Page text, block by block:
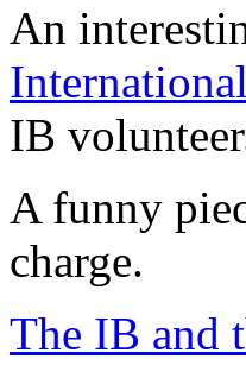
An
IB
A funny
charge.
The IB and